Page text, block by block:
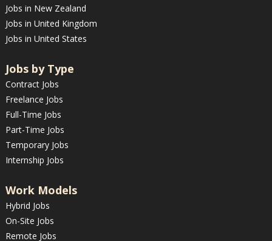
Jobs in New Zealand
Jobs in United Kingdom
Jobs in United States
Jobs by Type
Contract Jobs
Freelance Jobs
Full-Time Jobs
Part-Time Jobs
Temporary Jobs
Internship Jobs
Work Models
Hybrid Jobs
On-Site Jobs
Remote Jobs